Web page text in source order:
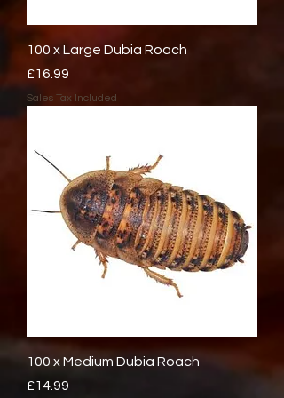
100 x Large Dubia Roach
Price
£16.99
Sales Tax Included
100 x Medium Dubia Roach
Price
£14.99